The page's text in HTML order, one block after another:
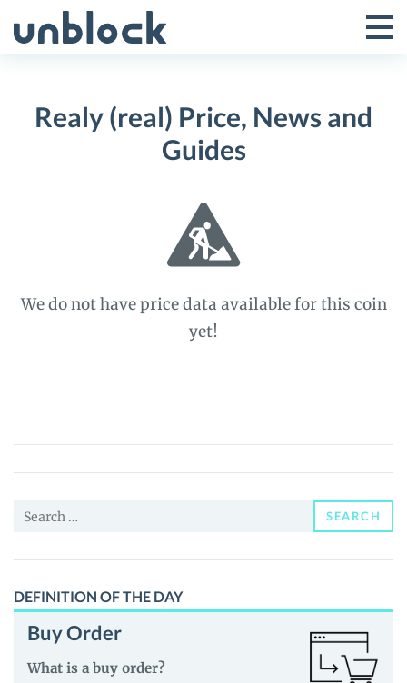
to
Toggle
Menu
Realy (real) Price, News and
Guides
We do not have price data available for this coin
yet!
Realy
Price,
News
Guides
Search
SEARCH
DEFINITION OF THE DAY
Buy Order
What is a buy order?